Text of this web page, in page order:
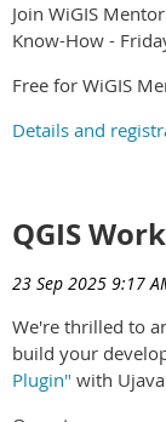
Join WiGIS
Know-How -
Free for WiGIS
Details and
QGIS
23 Sep 2025 9:17
We're thrilled to
build your
Plugin" with